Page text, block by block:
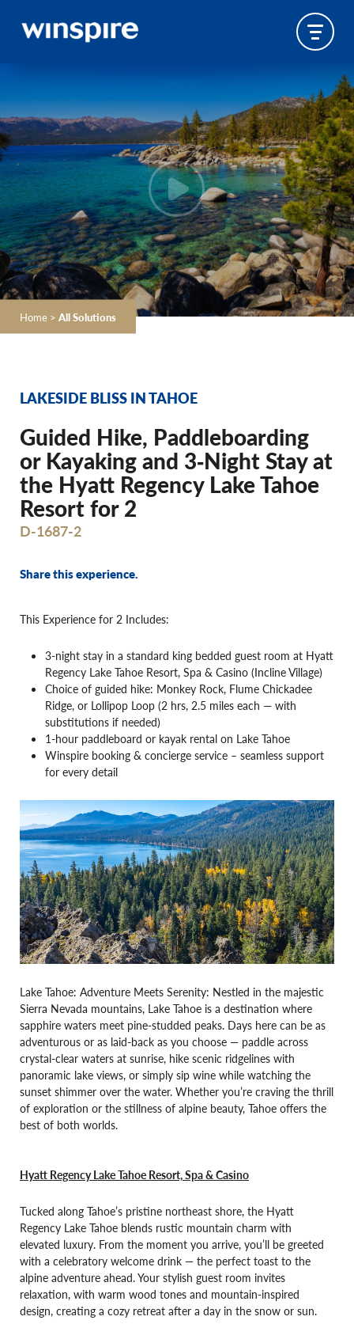
Home > All Solutions
LAKESIDE BLISS IN TAHOE
Guided Hike, Paddleboarding
or Kayaking and 3‐Night Stay at
the Hyatt Regency Lake Tahoe
Resort for 2
D-1687-2
Share this experience.
This Experience for 2 Includes:
3-night stay in a standard king bedded guest room at Hyatt
Regency Lake Tahoe Resort, Spa & Casino (Incline Village)
Choice of guided hike: Monkey Rock, Flume Chickadee
Ridge, or Lollipop Loop (2 hrs, 2.5 miles each — with
substitutions if needed)
1-hour paddleboard or kayak rental on Lake Tahoe
Winspire booking & concierge service – seamless support
for every detail
Lake Tahoe: Adventure Meets Serenity: Nestled in the majestic
Sierra Nevada mountains, Lake Tahoe is a destination where
sapphire waters meet pine-studded peaks. Days here can be as
adventurous or as laid-back as you choose — paddle across
crystal-clear waters at sunrise, hike scenic ridgelines with
panoramic lake views, or simply sip wine while watching the
sunset shimmer over the water. Whether you’re craving the thrill
of exploration or the stillness of alpine beauty, Tahoe offers the
best of both worlds.
Hyatt Regency Lake Tahoe Resort, Spa & Casino
Tucked along Tahoe’s pristine northeast shore, the Hyatt
Regency Lake Tahoe blends rustic mountain charm with
elevated luxury. From the moment you arrive, you’ll be greeted
with a celebratory welcome drink — the perfect toast to the
alpine adventure ahead. Your stylish guest room invites
relaxation, with warm wood tones and mountain-inspired
design, creating a cozy retreat after a day in the snow or sun.